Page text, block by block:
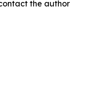
the author